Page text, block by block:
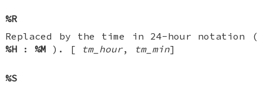
%R
Replaced by the time in 24-hour notation (
%H :%M ). [ tm_hour, tm_min]
%S